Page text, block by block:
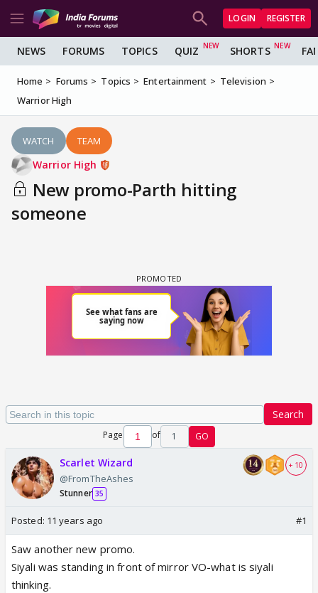
LOGIN REGISTER
NEWS FORUMS TOPICS QUIZ SHORTS
Home Forums Topics Entertainment
Television
Warrior High
WATCH TEAM
Warrior High
New promo-Parth hitting
someone
Search
Page of 1 GO
Scarlet Wizard
@FromTheAshes
Stunner 35
+ 10
Posted: 11 years ago #1
Saw another new promo.
Siyali was standing in front of mirror VO-what is siyali
thinking.